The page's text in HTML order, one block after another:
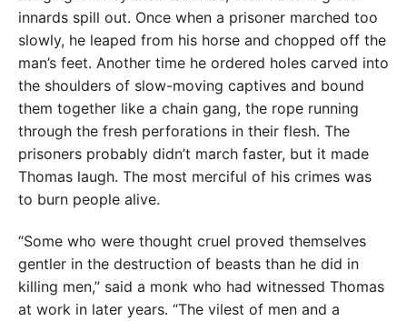
innards spill out. Once when a prisoner marched too
slowly, he leaped from his horse and chopped off the
man’s feet. Another time he ordered holes carved into
the shoulders of slow-moving captives and bound
them together like a chain gang, the rope running
through the fresh perforations in their flesh. The
prisoners probably didn’t march faster, but it made
Thomas laugh. The most merciful of his crimes was
to burn people alive.
“Some who were thought cruel proved themselves
gentler in the destruction of beasts than he did in
killing men,” said a monk who had witnessed Thomas
at work in later years. “The vilest of men and a